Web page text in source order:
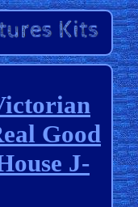
Good
J-